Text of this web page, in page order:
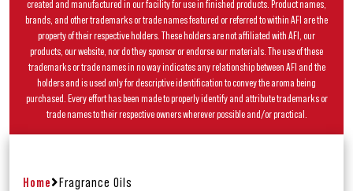
created and manufactured in our facility for use in finished products. Product names,
brands, and other trademarks or trade names featured or referred to within AFI are the
property of their respective holders. These holders are not affiliated with AFI, our
products, our website, nor do they sponsor or endorse our materials. The use of these
trademarks or trade names in no way indicates any relationship between AFI and the
holders and is used only for descriptive identification to convey the aroma being
purchased. Every effort has been made to properly identify and attribute trademarks or
trade names to their respective owners wherever possible and/or practical.
Home Fragrance Oils